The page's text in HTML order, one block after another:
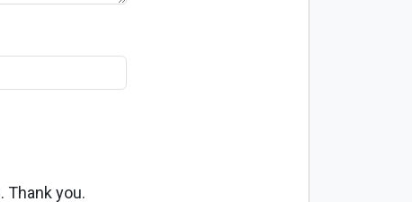
Thank you.